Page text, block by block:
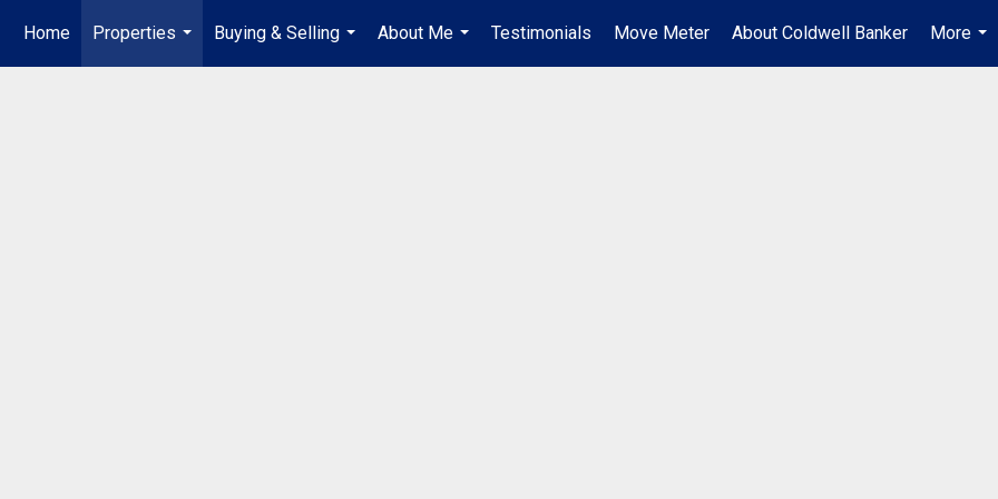
Home
Properties
...
Buying & Selling
...
About Me
...
Testimonials Move Meter About Coldwell Banker
More
...